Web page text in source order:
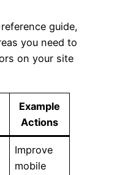
guide,
you need to
on your site
Example
Actions
Improve
mobile